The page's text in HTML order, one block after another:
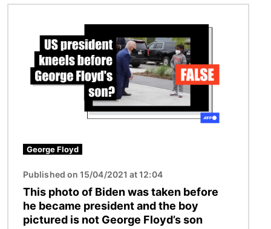
George Floyd
Published on 15/04/2021 at 12:04
This photo of Biden was taken before
he became president and the boy
pictured is not George Floyd’s son